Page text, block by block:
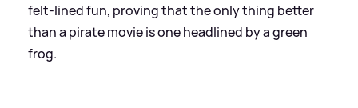
felt-lined fun, proving that the only thing better
than a pirate movie is one headlined by a green
frog.